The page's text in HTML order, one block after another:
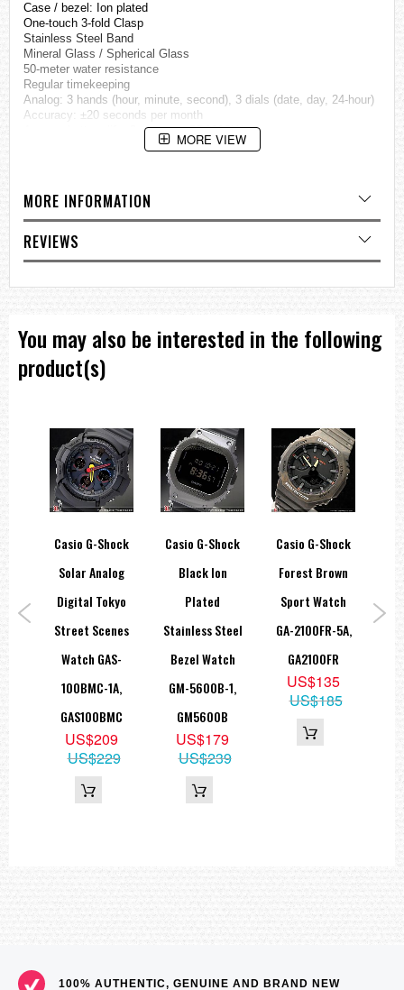
Case / bezel: Ion plated
One-touch 3-fold Clasp
Stainless Steel Band
Mineral Glass / Spherical Glass
50-meter water resistance
Regular timekeeping
Analog: 3 hands (hour, minute, second), 3 dials (date, day, 24-hour)
Accuracy: ±20 seconds per month
Approx. battery life: 3 years on SR920SW
Size of case / Total weight
Total weight : 68g
=== These product photos are taken by our photographer ===
=== 1 Year warranty ===
MORE VIEW
MORE INFORMATION
REVIEWS
You may also be interested in the following
product(s)
Casio G-Shock
Solar Analog
Digital Tokyo
Street Scenes
Watch GAS-
100BMC-1A,
GAS100BMC
US$209
US$229
Casio G-Shock
Black Ion
Plated
Stainless Steel
Bezel Watch
GM-5600B-1,
GM5600B
US$179
US$239
Casio G-Shock
Forest Brown
Sport Watch
GA-2100FR-5A,
GA2100FR
US$135
US$185
100% AUTHENTIC, GENUINE AND BRAND NEW